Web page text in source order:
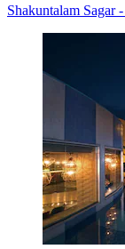
Shakuntalam